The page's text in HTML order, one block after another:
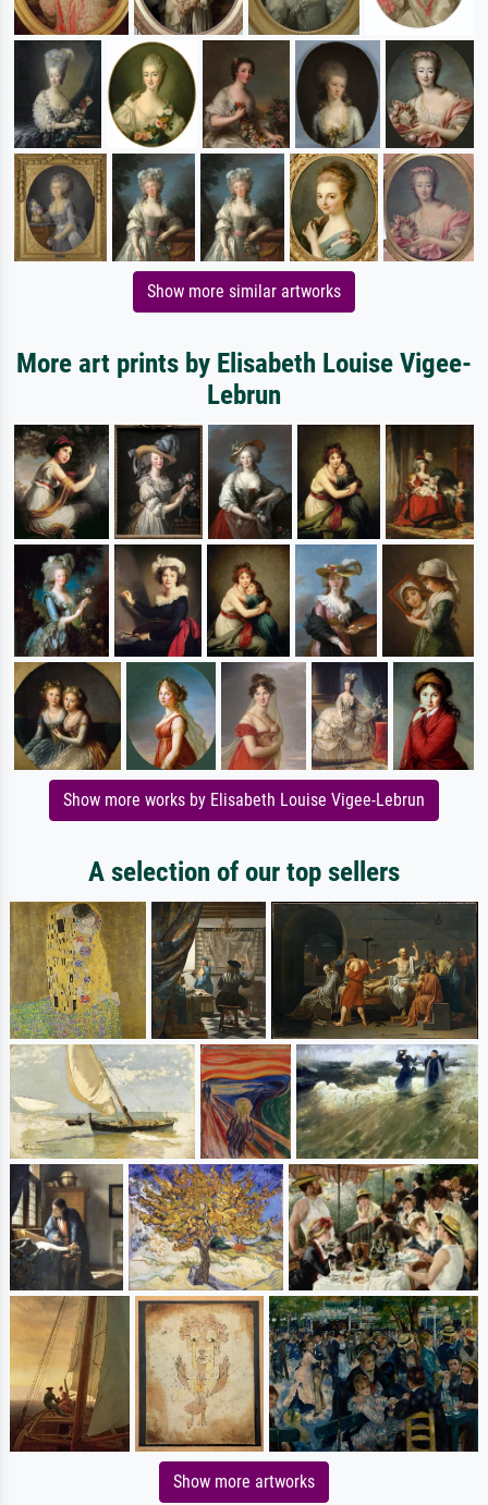
Show more similar artworks
More art prints by Elisabeth Louise Vigee-
Lebrun
Show more works by Elisabeth Louise Vigee-Lebrun
A selection of our top sellers
Show more artworks